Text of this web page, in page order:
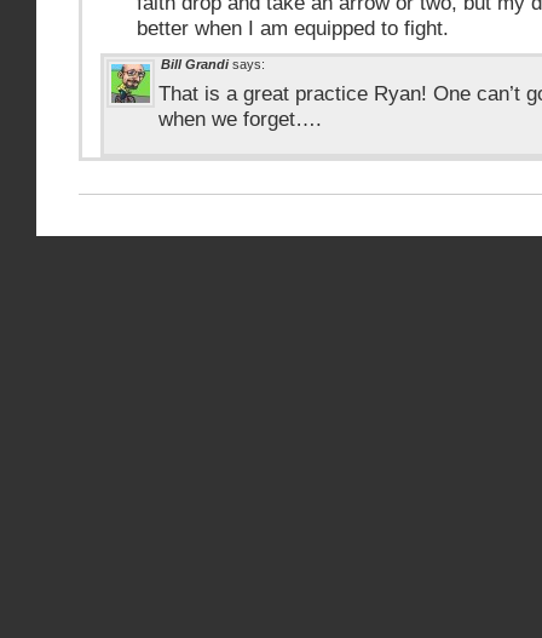
better when I am equipped to fight.
Bill Grandi says:
That is a great practice Ryan! One can’t
when we forget….